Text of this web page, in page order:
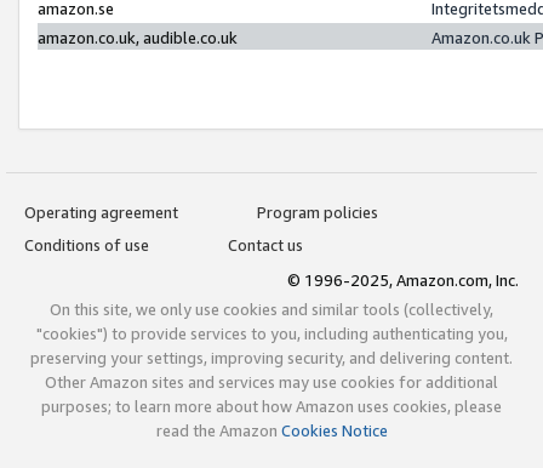
amazon.se
amazon.co.uk, audible.co.uk
Amazon.co.uk
Operating agreement
Program policies
Conditions of use
Contact us
© 1996-2025, Amazon.com, Inc.
On this site, we only use cookies and similar tools (collectively,
"cookies") to provide services to you, including authenticating you,
preserving your settings, improving security, and delivering content.
Other Amazon sites and services may use cookies for additional
purposes; to learn more about how Amazon uses cookies, please
read the Amazon Cookies Notice